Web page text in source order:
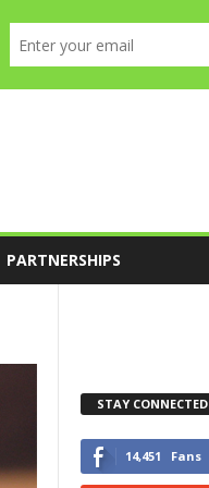
PARTNERSHIPS
STAY CONNECTED
14,451 Fans